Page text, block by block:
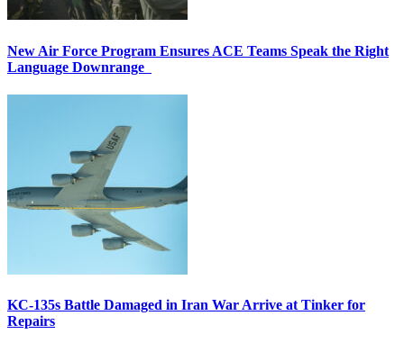
New Air Force Program Ensures ACE Teams Speak the Right
Language Downrange
KC-135s Battle Damaged in Iran War Arrive at Tinker for
Repairs